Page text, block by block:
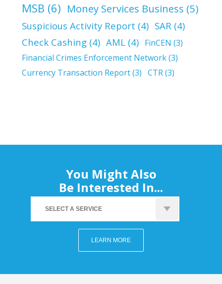
MSB (6) Money Services Business (5)
Suspicious Activity Report (4) SAR (4)
Check Cashing (4) AML (4) FinCEN (3)
Financial Crimes Enforcement Network(3)
Currency Transaction Report(3) CTR(3)
You Might Also
Be Interested In...